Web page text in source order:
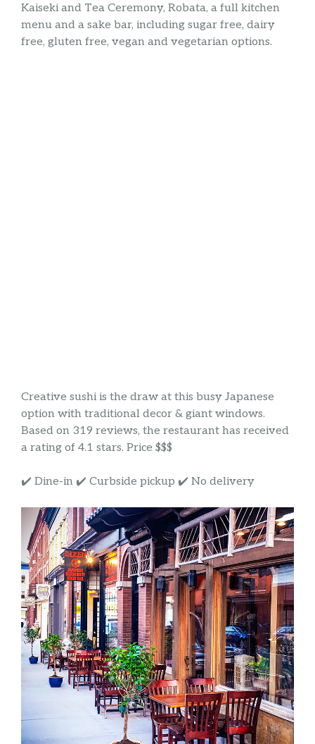
Kaiseki and Tea Ceremony, Robata, a full kitchen
menu and a sake bar, including sugar free, dairy
free, gluten free, vegan and vegetarian options.
Creative sushi is the draw at this busy Japanese
option with traditional decor & giant windows.
Based on 319 reviews, the restaurant has received
a rating of 4.1 stars. Price $$$
✔️ Dine-in ✔️ Curbside pickup ✔️ No delivery